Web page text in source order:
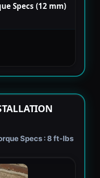
Specs (12 mm)
Specs : 8 ft-lbs